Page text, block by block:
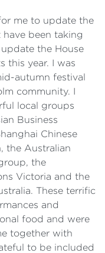
me to update the
been taking
the House
this year. I was
autumn festival
community. I
local groups
Business
Chinese
the Australian
the
Victoria and the
These terrific
and
food and were
together with
to be included